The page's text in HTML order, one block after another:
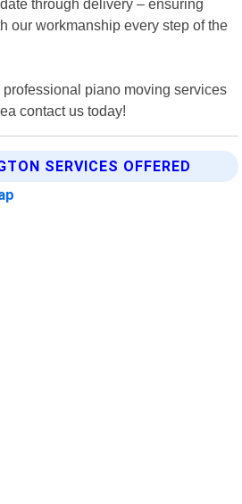
through delivery – ensuring
our workmanship every step of the
piano moving services
contact us today!
SERVICES OFFERED